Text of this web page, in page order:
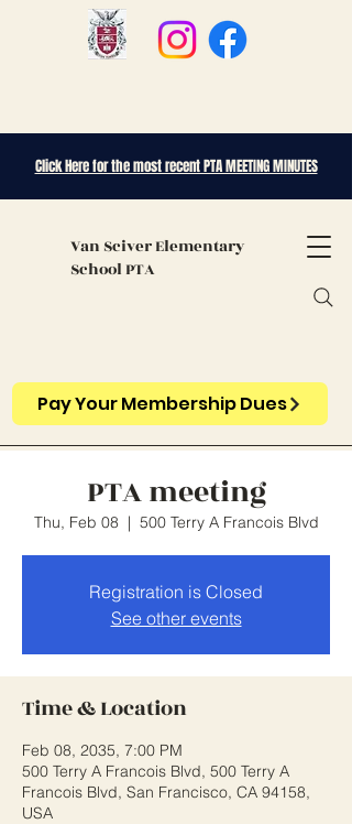
Van SciverElementary
School PTA
Click Here for the most recent PTA MEETING MINUTES
Pay Your Membership Dues
PTA meeting
Thu, Feb 08
  |
500 Terry A Francois Blvd
Registration is Closed
See other events
Time & Location
Feb 08, 2035, 7:00 PM
500 Terry A Francois Blvd, 500 Terry A
Francois Blvd, San Francisco, CA 94158,
USA